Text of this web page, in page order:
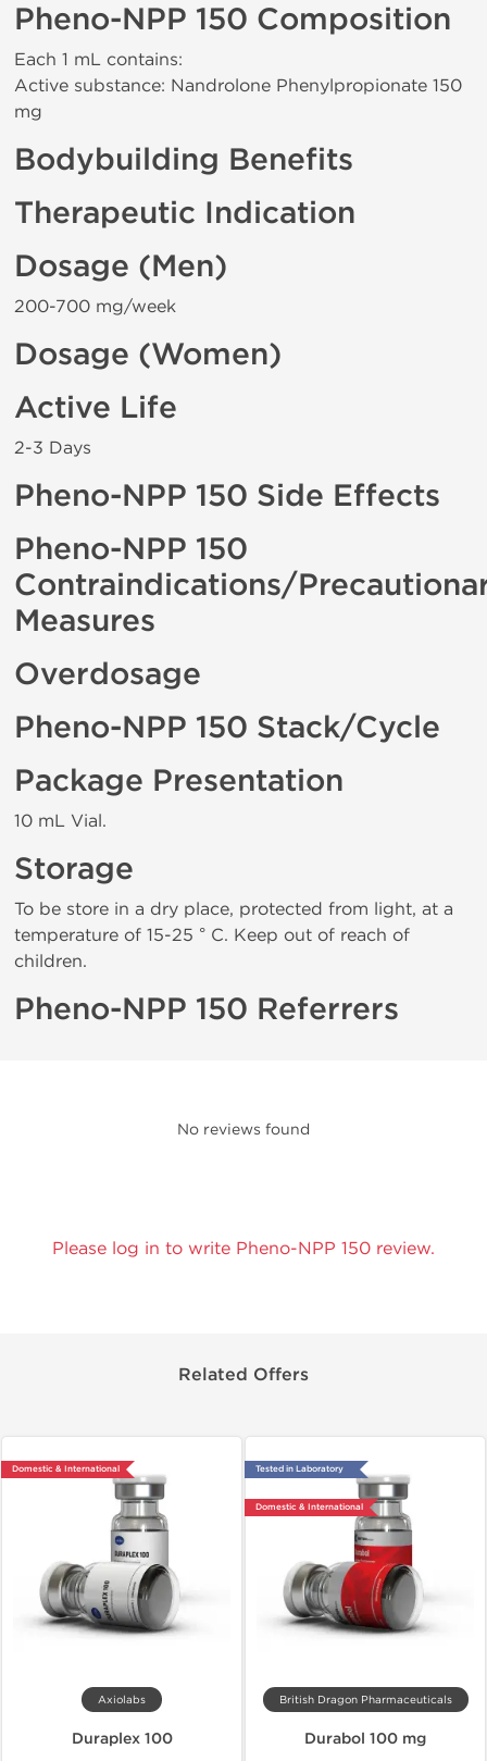
Pheno-NPP 150 Composition
Each 1 mL contains:
Active substance: Nandrolone Phenylpropionate 150
mg
Bodybuilding Benefits
Therapeutic Indication
Dosage (Men)
200-700 mg/week
Dosage (Women)
Active Life
2-3 Days
Pheno-NPP 150 Side Effects
Pheno-NPP 150
Contraindications/
Measures
Overdosage
Pheno-NPP 150 Stack/Cycle
Package Presentation
10 mL Vial.
Storage
To be store in a dry place, protected from light, at a
temperature of 15-25 ° C. Keep out of reach of
children.
Pheno-NPP 150 Referrers
No reviews found
Please log in to write Pheno-NPP 150 review.
Related Offers
Domestic & International
Axiolabs
Duraplex 100
Tested in Laboratory
Domestic & International
British Dragon Pharmaceuticals
Durabol 100 mg